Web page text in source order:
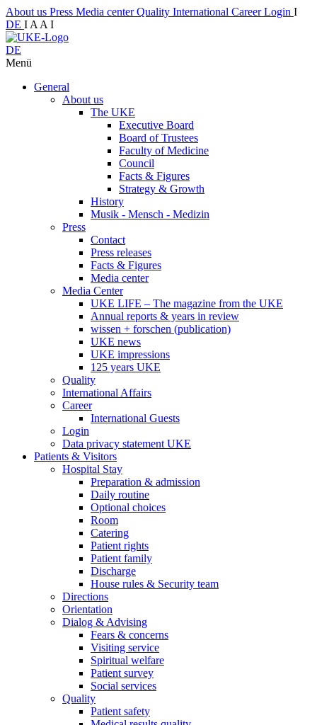
About us Press Media centerQuality International CareerLogin I
DE I A A I
DE
Menü
General
About us
The UKE
Executive Board
Board of Trustees
Faculty of Medicine
Council
Facts & Figures
Strategy & Growth
History
Musik - Mensch - Medizin
Press
Contact
Press releases
Facts & Figures
Media center
Media Center
UKE LIFE – The magazine from the UKE
Annual reports & years in review
wissen + forschen (publication)
UKE news
UKE impressions
125 years UKE
Quality
International Affairs
Career
International Guests
Login
Data privacy statement UKE
Patients & Visitors
Hospital Stay
Preparation & admission
Daily routine
Optional choices
Room
Catering
Patient rights
Patient family
Discharge
House rules & Security team
Directions
Orientation
Dialog & Advising
Fears & concerns
Visiting service
Spiritual welfare
Patient survey
Social services
Quality
Patient safety